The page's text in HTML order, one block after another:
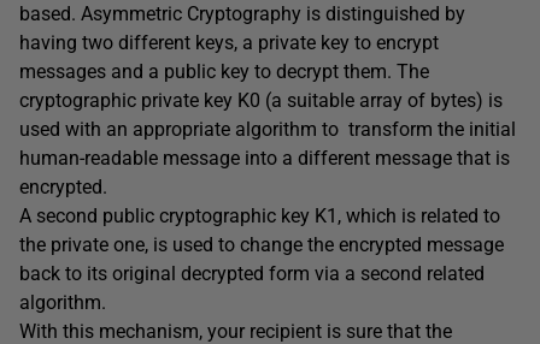
based. Asymmetric Cryptography is distinguished by
having two different keys, a private key to encrypt
messages and a public key to decrypt them. The
cryptographic private key K0 (a suitable array of bytes) is
used with an appropriate algorithm to transform the initial
human-readable message into a different message that is
encrypted.
A second public cryptographic key K1, which is related to
the private one, is used to change the encrypted message
back to its original decrypted form via a second related
algorithm.
With this mechanism, your recipient is sure that the